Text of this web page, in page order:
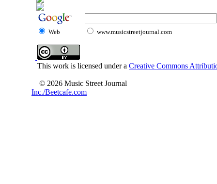
Web www.musicstreetjournal.com
This work is licensed under a Creative Commons
© 2026 Music Street Journal
Inc./Beetcafe.com